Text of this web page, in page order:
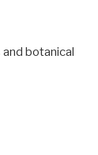
botanical